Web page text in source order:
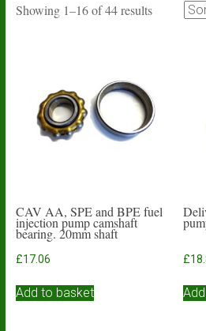
Showing 1–16 of 44 resultsSorted
CAV AA, SPE and BPE fuel
injection pump camshaft
bearing. 20mm shaft
£17.06
Add to basket
£